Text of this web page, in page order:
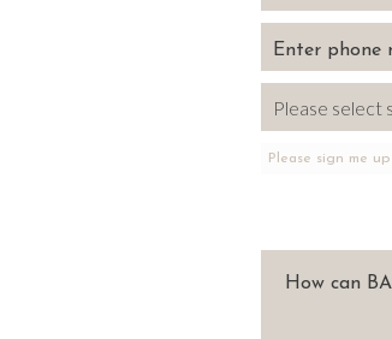
Please sign me